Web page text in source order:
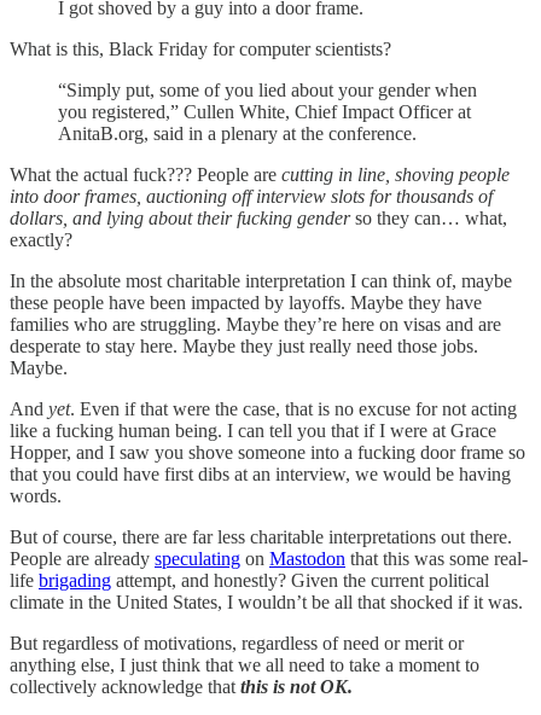
I got shoved by a guy into a door frame.
What is this, Black Friday for computer scientists?
“Simply put, some of you lied about your gender when
you registered,” Cullen White, Chief Impact Officer at
AnitaB.org, said in a plenary at the conference.
What the actual fuck??? People are cutting in line, shoving people
into door frames, auctioning off interview slots for thousands of
dollars, and lying about their fucking genderso they can… what,
exactly?
In the absolute most charitable interpretation I can think of, maybe
these people have been impacted by layoffs. Maybe they have
families who are struggling. Maybe they’re here on visas and are
desperate to stay here. Maybe they just really need those jobs.
Maybe.
And yet. Even if that were the case, that is no excuse for not acting
like a fucking human being. I can tell you that if I were at Grace
Hopper, and I saw you shove someone into a fucking door frame so
that you could have first dibs at an interview, we would be having
words.
But of course, there are far less charitable interpretations out there.
People are already speculating on Mastodon that this was some real-
life brigading attempt, and honestly? Given the current political
climate in the United States, I wouldn’t be all that shocked if it was.
But regardless of motivations, regardless of need or merit or
anything else, I just think that we all need to take a moment to
collectively acknowledge that this is not OK.